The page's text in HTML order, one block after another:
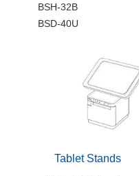
BSH-32B
BSD-40U
Tablet Stands